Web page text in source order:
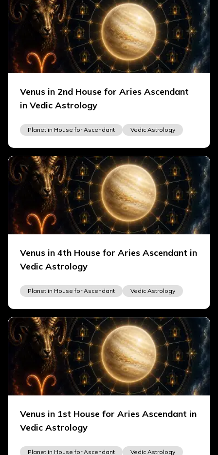
Venus in 2nd House for Aries Ascendant
in Vedic Astrology
Planet in House for Ascendant Vedic Astrology
Venus in 4th House for Aries Ascendant in
Vedic Astrology
Planet in House for Ascendant Vedic Astrology
Venus in 1st House for Aries Ascendant in
Vedic Astrology
Planet in House for Ascendant Vedic Astrology